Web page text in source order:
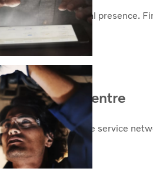
we take pride in local presence.
service centre
most comprehensive service